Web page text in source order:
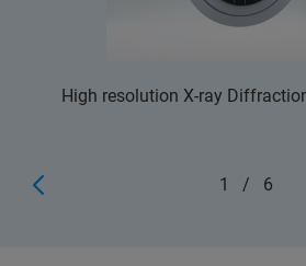
High resolution X-ray
1 / 6